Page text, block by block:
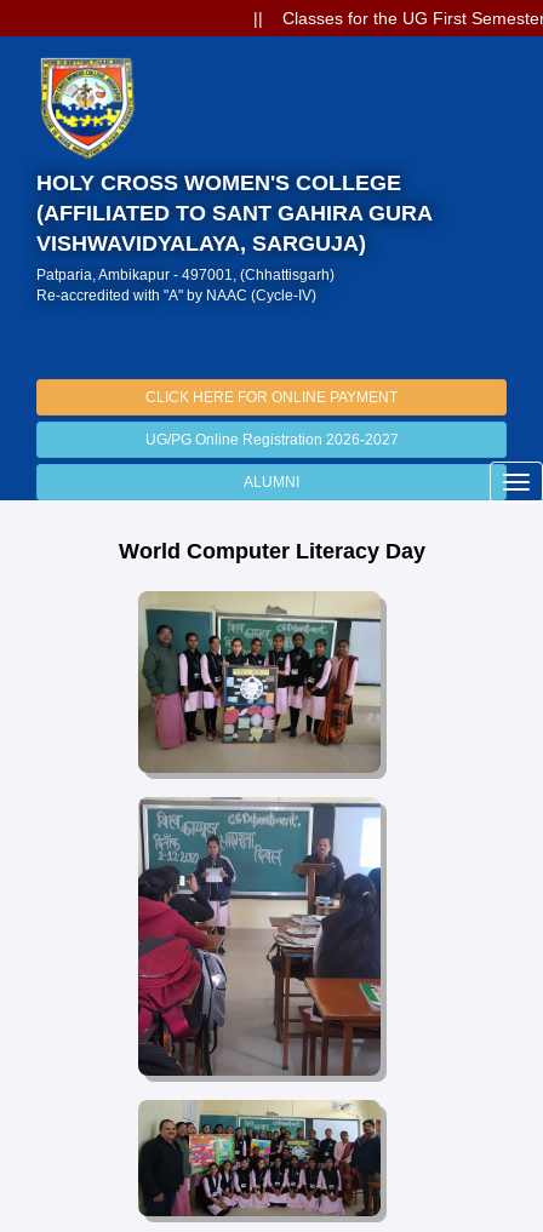
|| Classes for the UG First Semester
HOLY CROSS WOMEN'S COLLEGE
(AFFILIATED TO SANT GAHIRA GURA
VISHWAVIDYALAYA, SARGUJA)
Patparia, Ambikapur - 497001, (Chhattisgarh)
Re-accredited with "A" by NAAC (Cycle-IV)
CLICK HERE FOR ONLINE PAYMENT
UG/PG Online Registration 2026-2027
ALUMNI
World Computer Literacy Day